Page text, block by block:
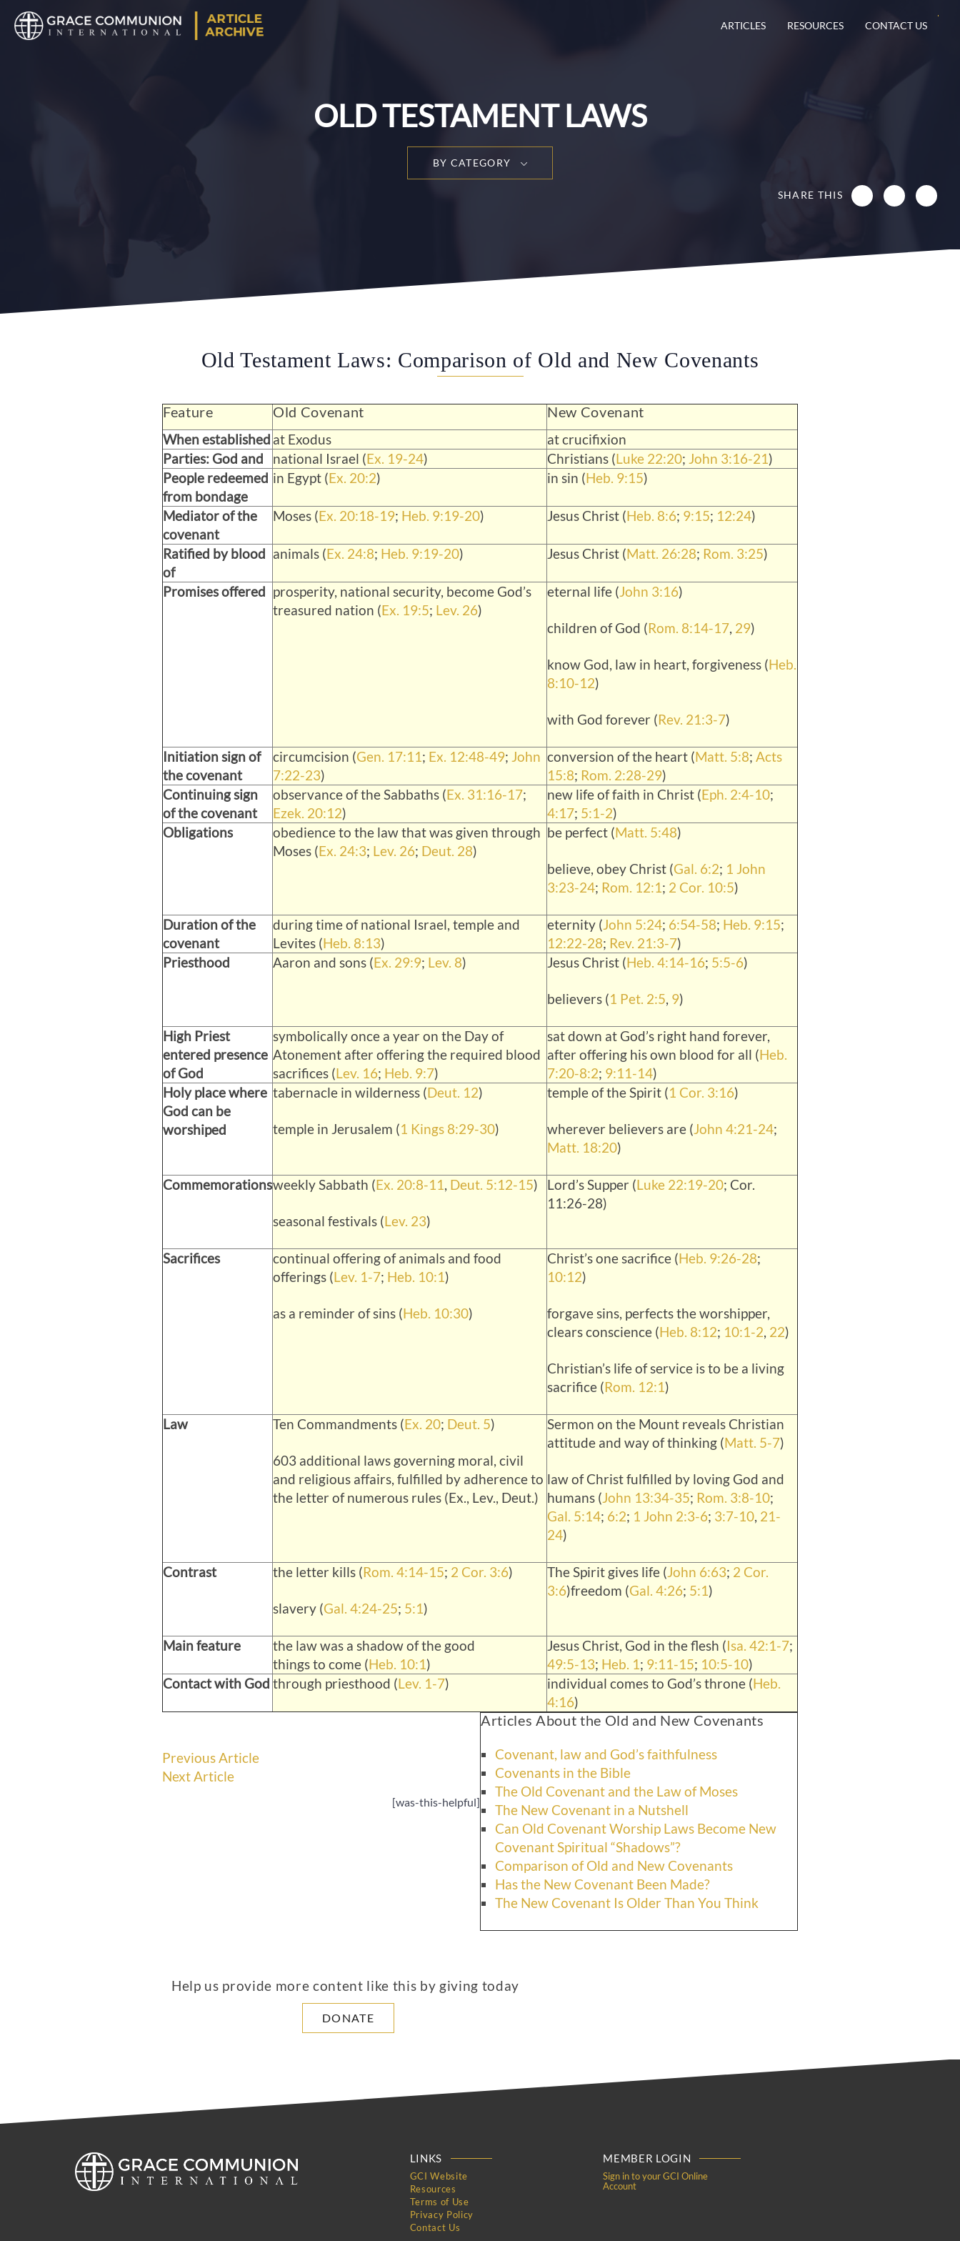
ARTICLES RESOURCES CONTACT US
OLD TESTAMENT LAWS
BY CATEGORY
SHARE THIS
Old Testament Laws: Comparison of Old and New Covenants
Feature Old Covenant New Covenant
When established at Exodus
at crucifixion
Parties: God and
national Israel (Ex. 19-24) Christians (Luke 22:20; John 3:16-21)
People redeemed
from bondage
in Egypt (Ex. 20:2) in sin (Heb. 9:15)
Mediator of the
covenant
Moses (Ex. 20:18-19; Heb. 9:19-20) Jesus Christ (Heb. 8:6; 9:15; 12:24)
Ratified by blood
of
animals (Ex. 24:8; Heb. 9:19-20) Jesus Christ (Matt. 26:28; Rom. 3:25)
Promises offered prosperity, national security, become God’s
treasured nation (Ex. 19:5; Lev. 26)
eternal life (John 3:16)
children of God (Rom. 8:14-17, 29)
know God, law in heart, forgiveness (Heb.
8:10-12)
with God forever (Rev. 21:3-7)
Initiation sign of
the covenant
circumcision (Gen. 17:11; Ex. 12:48-49; John
7:22-23)
conversion of the heart (Matt. 5:8; Acts
15:8; Rom. 2:28-29)
Continuing sign
of the covenant
observance of the Sabbaths (Ex. 31:16-17;
Ezek. 20:12)
new life of faith in Christ (Eph. 2:4-10;
4:17; 5:1-2)
Obligations
obedience to the law that was given through
Moses (Ex. 24:3; Lev. 26; Deut. 28)
be perfect (Matt. 5:48)
believe, obey Christ (Gal. 6:2; 1 John
3:23-24; Rom. 12:1; 2 Cor. 10:5)
Duration of the
covenant
during time of national Israel, temple and
Levites (Heb. 8:13)
eternity (John 5:24; 6:54-58; Heb. 9:15;
12:22-28; Rev. 21:3-7)
Priesthood
Aaron and sons (Ex. 29:9; Lev. 8) Jesus Christ (Heb. 4:14-16; 5:5-6)
believers (1 Pet. 2:5, 9)
High Priest
entered presence
of God
symbolically once a year on the Day of
Atonement after offering the required blood
sacrifices (Lev. 16; Heb. 9:7)
sat down at God’s right hand forever,
after offering his own blood for all (Heb.
7:20-8:2; 9:11-14)
Holy place where
God can be
worshiped
tabernacle in wilderness (Deut. 12)
temple in Jerusalem (1 Kings 8:29-30)
temple of the Spirit (1 Cor. 3:16)
wherever believers are (John 4:21-24;
Matt. 18:20)
Commemorationsweekly Sabbath (Ex. 20:8-11, Deut. 5:12-15)
seasonal festivals (Lev. 23)
Lord’s Supper (Luke 22:19-20; Cor.
11:26-28)
Sacrifices
continual offering of animals and food
offerings (Lev. 1-7; Heb. 10:1)
as a reminder of sins (Heb. 10:30)
Christ’s one sacrifice (Heb. 9:26-28;
10:12)
forgave sins, perfects the worshipper,
clears conscience (Heb. 8:12; 10:1-2, 22)
Christian’s life of service is to be a living
sacrifice (Rom. 12:1)
Law Ten Commandments (Ex. 20; Deut. 5)
603 additional laws governing moral, civil
and religious affairs, fulfilled by adherence to
the letter of numerous rules (Ex., Lev., Deut.)
Sermon on the Mount reveals Christian
attitude and way of thinking (Matt. 5-7)
law of Christ fulfilled by loving God and
humans (John 13:34-35; Rom. 3:8-10;
Gal. 5:14; 6:2; 1 John 2:3-6; 3:7-10, 21-
24)
Contrast the letter kills (Rom. 4:14-15; 2 Cor. 3:6)
slavery (Gal. 4:24-25; 5:1)
The Spirit gives life (John 6:63; 2 Cor.
3:6)freedom (Gal. 4:26; 5:1)
Main feature
the law was a shadow of the good
things to come (Heb. 10:1)
Jesus Christ, God in the flesh (Isa. 42:1-7;
49:5-13; Heb. 1; 9:11-15; 10:5-10)
Contact with God through priesthood (Lev. 1-7) individual comes to God’s throne (Heb.
4:16)
Articles About the Old and New Covenants
Covenant, law and God’s faithfulness
Covenants in the Bible
The Old Covenant and the Law of Moses
The New Covenant in a Nutshell
Can Old Covenant Worship Laws Become New
Covenant Spiritual “Shadows”?
Comparison of Old and New Covenants
Has the New Covenant Been Made?
The New Covenant Is Older Than You Think
Previous Article
Next Article
[was-this-helpful]
Help us provide more content like this by giving today
DONATE
LINKS
GCI Website
Resources
Terms of Use
Privacy Policy
Contact Us
MEMBER LOGIN
Sign in to your GCI Online
Account